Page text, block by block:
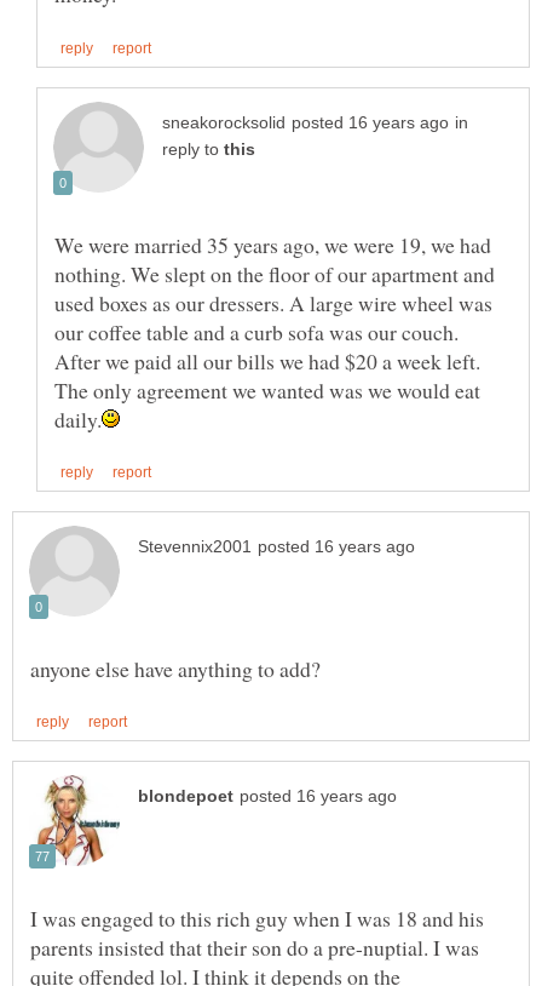
in
reply to
We were married 35 years ago, we were 19, we had
nothing. We slept on the floor of our apartment and
used boxes as our dressers. A large wire wheel was
our coffee table and a curb sofa was our couch.
After we paid all our bills we had $20 a week left.
The only agreement we wanted was we would eat
I was engaged to this rich guy when I was 18 and his
parents insisted that their son do a pre-nuptial. I was
quite offended lol. I think it depends on the